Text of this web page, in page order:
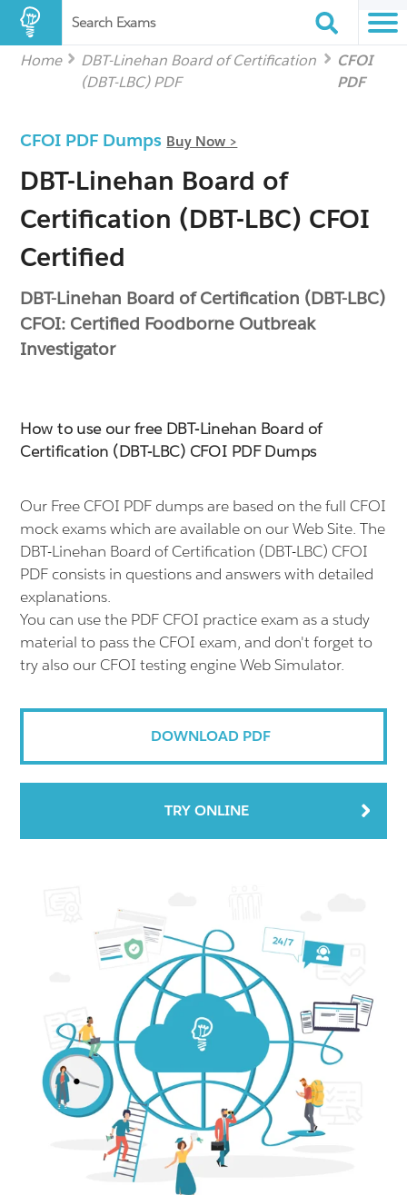
Search Exams
Home
DBT-Linehan Board of Certification
(DBT-LBC) PDF
CFOI
PDF
CFOI PDF Dumps Buy Now >
DBT-Linehan Board of
Certification (DBT-LBC) CFOI
Certified
DBT-Linehan Board of Certification (DBT-LBC)
CFOI: Certified Foodborne Outbreak
Investigator
How to use our free DBT-Linehan Board of
Certification (DBT-LBC) CFOI PDF Dumps
Our Free CFOI PDF dumps are based on the full CFOI
mock exams which are available on our Web Site. The
DBT-Linehan Board of Certification (DBT-LBC) CFOI
PDF consists in questions and answers with detailed
explanations.
You can use the PDF CFOI practice exam as a study
material to pass the CFOI exam, and don't forget to
try also our CFOI testing engine Web Simulator.
DOWNLOAD PDF
TRY ONLINE